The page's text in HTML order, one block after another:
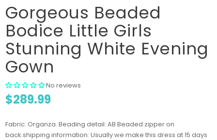
Gorgeous Beaded
Bodice Little Girls
Stunning White Evening
Gown
No reviews
$289.99
Fabric: Organza. Beading detail: AB Beaded.zipper on
back.shipping information: Usually we make this dress at 15 days